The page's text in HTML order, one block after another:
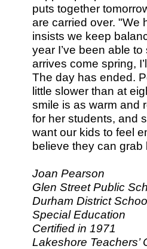
puts together
are carried over. "We
insists we keep
year I’ve been able
arrives come spring,
The day has ended.
little slower than at
smile is as warm and
for her students, and
want our kids to feel
believe they can grab
Joan Pearson
Glen Street Public
Durham District
Special Education
Certified in 1971
Lakeshore Teachers’